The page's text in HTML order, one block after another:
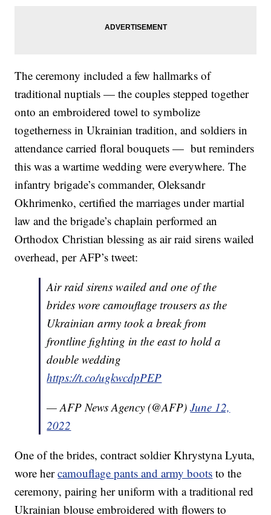
The ceremony included a few hallmarks of
traditional nuptials — the couples stepped together
onto an embroidered towel to symbolize
togetherness in Ukrainian tradition, and soldiers in
attendance carried floral bouquets — but reminders
this was a wartime wedding were everywhere. The
infantry brigade’s commander, Oleksandr
Okhrimenko, certified the marriages under martial
law and the brigade’s chaplain performed an
Orthodox Christian blessing as air raid sirens wailed
overhead, per AFP’s tweet:
Air raid sirens wailed and one of the
brides wore camouflage trousers as the
Ukrainian army took a break from
frontline fighting in the east to hold a
double wedding
https://t.co/ugkwcdpPEP
— AFP News Agency (@AFP)June 12,
2022
One of the brides, contract soldier Khrystyna Lyuta,
wore hercamouflage pants and army boots to the
ceremony, pairing her uniform with a traditional red
Ukrainian blouse embroidered with flowers to